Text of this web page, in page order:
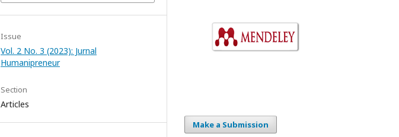
Issue
Vol. 2 No. 3 (2023): Jurnal
Humanipreneur
Section
Articles
Make a Submission